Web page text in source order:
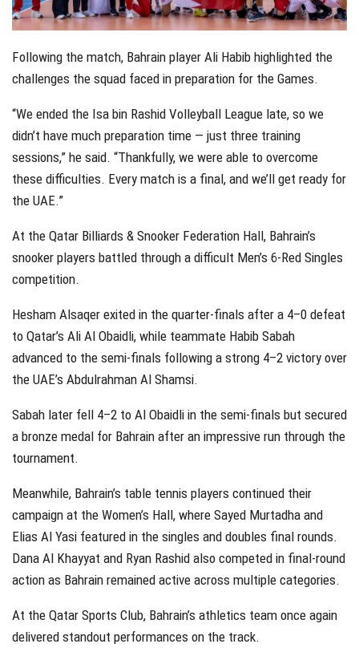
Following the match, Bahrain player Ali Habib highlighted the
challenges the squad faced in preparation for the Games.
“We ended the Isa bin Rashid Volleyball League late, so we
didn’t have much preparation time — just three training
sessions,” he said. “Thankfully, we were able to overcome
these difficulties. Every match is a final, and we’ll get ready for
the UAE.”
At the Qatar Billiards & Snooker Federation Hall, Bahrain’s
snooker players battled through a difficult Men’s 6-Red Singles
competition.
Hesham Alsaqer exited in the quarter-finals after a 4–0 defeat
to Qatar’s Ali Al Obaidli, while teammate Habib Sabah
advanced to the semi-finals following a strong 4–2 victory over
the UAE’s Abdulrahman Al Shamsi.
Sabah later fell 4–2 to Al Obaidli in the semi-finals but secured
a bronze medal for Bahrain after an impressive run through the
tournament.
Meanwhile, Bahrain’s table tennis players continued their
campaign at the Women’s Hall, where Sayed Murtadha and
Elias Al Yasi featured in the singles and doubles final rounds.
Dana Al Khayyat and Ryan Rashid also competed in final-round
action as Bahrain remained active across multiple categories.
At the Qatar Sports Club, Bahrain’s athletics team once again
delivered standout performances on the track.